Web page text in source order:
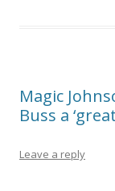
Magic
Buss a
Leave a reply